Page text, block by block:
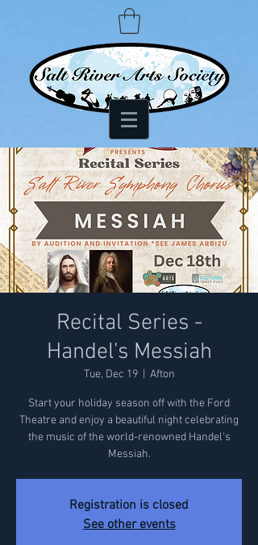
Recital Series -
Handel's Messiah
Tue, Dec 19
  |
Afton
Start your holiday season off with the Ford
Theatre and enjoy a beautiful night celebrating
the music of the world-renowned Handel's
Messiah.
Registration is closed
See other events